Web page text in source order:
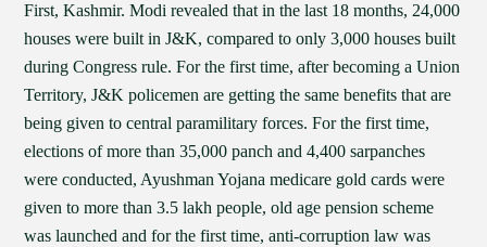
First, Kashmir. Modi revealed that in the last 18 months, 24,000
houses were built in J&K, compared to only 3,000 houses built
during Congress rule. For the first time, after becoming a Union
Territory, J&K policemen are getting the same benefits that are
being given to central paramilitary forces. For the first time,
elections of more than 35,000 panch and 4,400 sarpanches
were conducted, Ayushman Yojana medicare gold cards were
given to more than 3.5 lakh people, old age pension scheme
was launched and for the first time, anti-corruption law was